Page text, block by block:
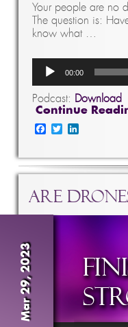
Your people are no
The question is:
know what …
Audio
Player
00:00
Podcast: Download
Continue
Facebook
Twitter
Are
Mar 29, 2023